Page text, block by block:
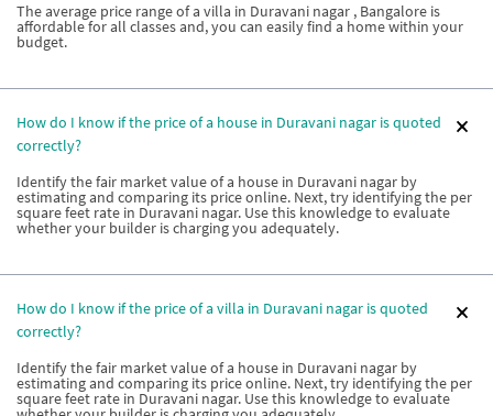
The average price range of a villa in Duravani nagar , Bangalore is
affordable for all classes and, you can easily find a home within your
budget.
How do I know if the price of a house in Duravani nagar is quoted
correctly?
Identify the fair market value of a house in Duravani nagar by
estimating and comparing its price online. Next, try identifying the per
square feet rate in Duravani nagar. Use this knowledge to evaluate
whether your builder is charging you adequately.
How do I know if the price of a villa in Duravani nagar is quoted
correctly?
Identify the fair market value of a house in Duravani nagar by
estimating and comparing its price online. Next, try identifying the per
square feet rate in Duravani nagar. Use this knowledge to evaluate